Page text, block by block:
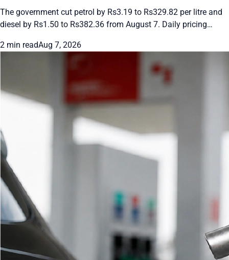
The government cut petrol by Rs3.19 to Rs329.82 per litre and
diesel by Rs1.50 to Rs382.36 from August 7. Daily pricing
2 min readAug 7, 2026